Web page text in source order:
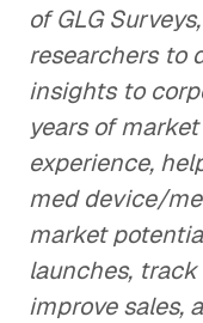
of GLG
researchers to
insights to
years of
experience,
med device/
market
launches,
improve sales,